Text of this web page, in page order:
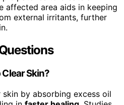
affected area aids in keeping
external irritants, further
Skin?
by absorbing excess oil